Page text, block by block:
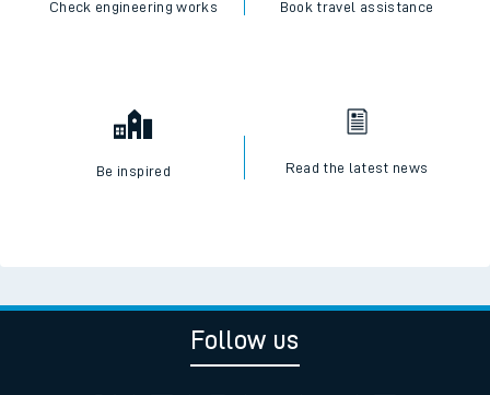
Check engineering works Book travel assistance
Be inspired Read the latest news
Follow us